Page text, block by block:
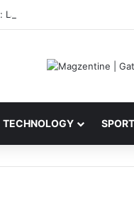
Latest News, IPL 2026
TECHNOLOGY